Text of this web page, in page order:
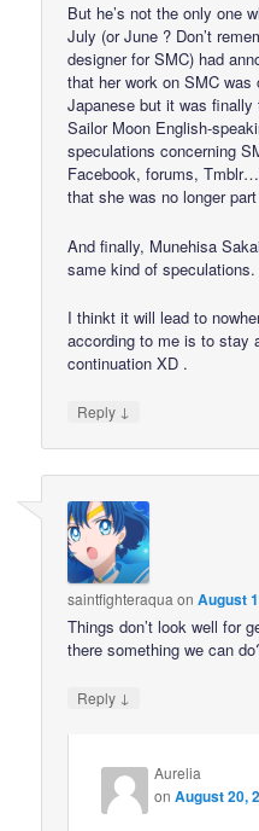
But he’s not the only one
July (or June ? Don’t
designer for SMC) had
that her work on SMC
Japanese but it was
Sailor Moon English-
speculations concerning
Facebook, forums,
that she was no longer
And finally, Munehisa
same kind of speculations.
I thinkt it will lead to
according to me is to stay
continuation XD .
Reply ↓
saintfighteraqua onAugust
Things don’t look well for
there something we can
Reply ↓
Aurelia
onAugust 20,